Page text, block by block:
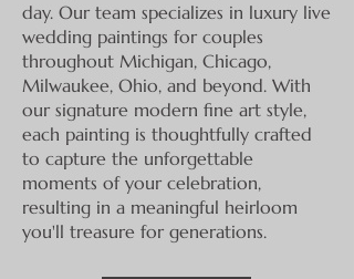
day. Our team specializes in luxury live
wedding paintings for couples
throughout Michigan, Chicago,
Milwaukee, Ohio, and beyond. With
our signature modern fine art style,
each painting is thoughtfully crafted
to capture the unforgettable
moments of your celebration,
resulting in a meaningful heirloom
you'll treasure for generations.